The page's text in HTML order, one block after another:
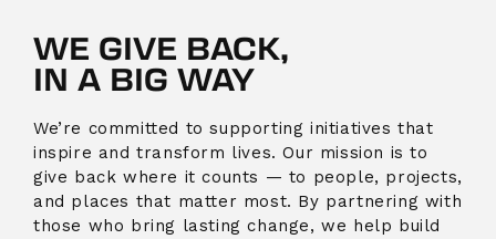
WE GIVE BACK,
IN A BIG WAY
We’re committed to supporting initiatives that
inspire and transform lives. Our mission is to
give back where it counts — to people, projects,
and places that matter most. By partnering with
those who bring lasting change, we help build